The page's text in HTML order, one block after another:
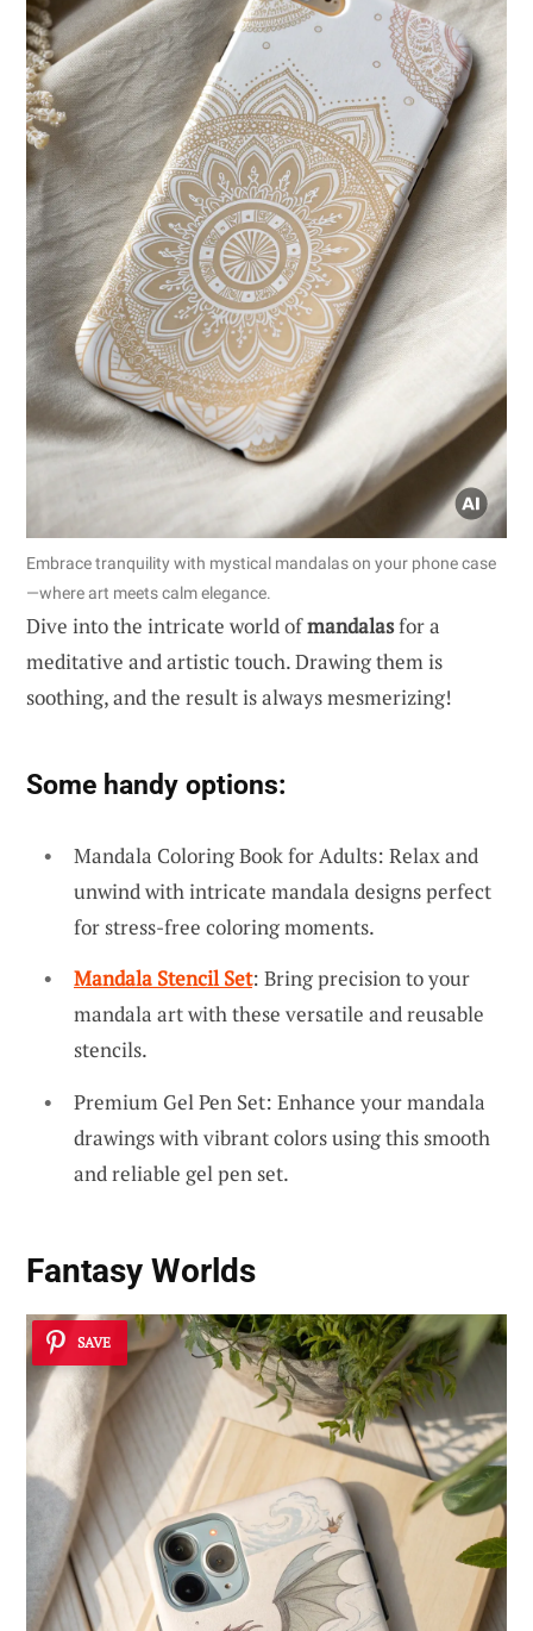
Embrace tranquility with mystical mandalas on your phone case
—where art meets calm elegance.
Dive into the intricate world ofmandalasfor a
meditative and artistic touch. Drawing them is
soothing, and the result is always mesmerizing!
Some handy options:
Mandala Coloring Book for Adults: Relax and
unwind with intricate mandala designs perfect
for stress-free coloring moments.
Mandala Stencil Set: Bring precision to your
mandala art with these versatile and reusable
stencils.
Premium Gel Pen Set: Enhance your mandala
drawings with vibrant colors using this smooth
and reliable gel pen set.
Fantasy Worlds
SAVE